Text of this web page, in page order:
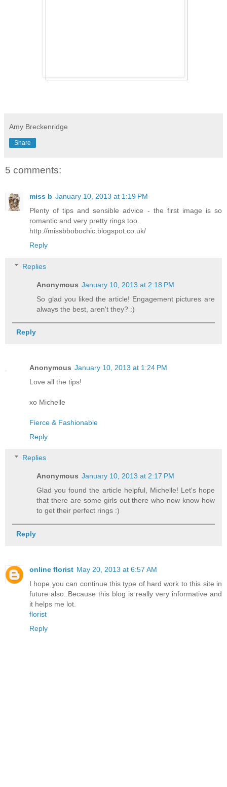
Amy Breckenridge
Share
5 comments:
miss b January 10, 2013 at 1:19 PM
Plenty of tips and sensible advice - the first image is so
romantic and very pretty rings too.
http://missbbobochic.blogspot.co.uk/
Reply
Replies
Anonymous January 10, 2013 at 2:18 PM
So glad you liked the article! Engagement pictures are
always the best, aren't they? :)
Reply
Anonymous January 10, 2013 at 1:24 PM
Love all the tips!
xo Michelle
Fierce & Fashionable
Reply
Replies
Anonymous January 10, 2013 at 2:17 PM
Glad you found the article helpful, Michelle! Let's hope
that there are some girls out there who now know how
to get their perfect rings :)
Reply
online florist May 20, 2013 at 6:57 AM
I hope you can continue this type of hard work to this site in
future also..Because this blog is really very informative and
it helps me lot.
florist
Reply